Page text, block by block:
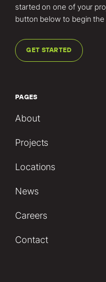
started on one of your
button below to begin
GET STARTED
PAGES
About
Projects
Locations
News
Careers
Contact